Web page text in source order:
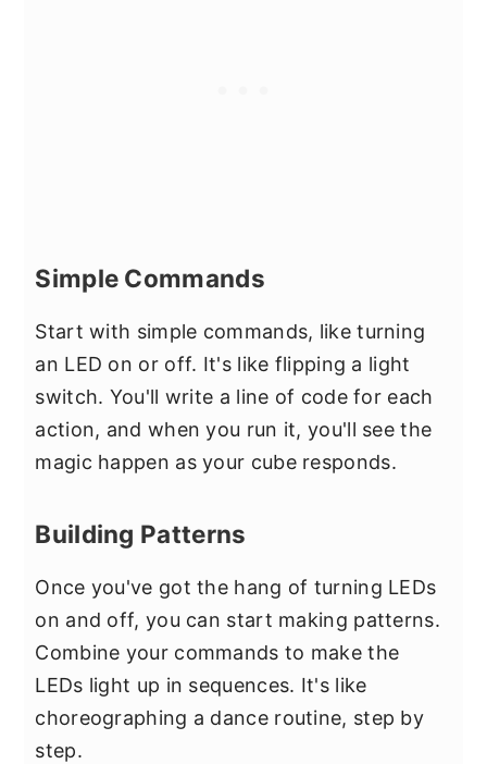
Simple Commands
Start with simple commands, like turning
an LED on or off. It's like flipping a light
switch. You'll write a line of code for each
action, and when you run it, you'll see the
magic happen as your cube responds.
Building Patterns
Once you've got the hang of turning LEDs
on and off, you can start making patterns.
Combine your commands to make the
LEDs light up in sequences. It's like
choreographing a dance routine, step by
step.